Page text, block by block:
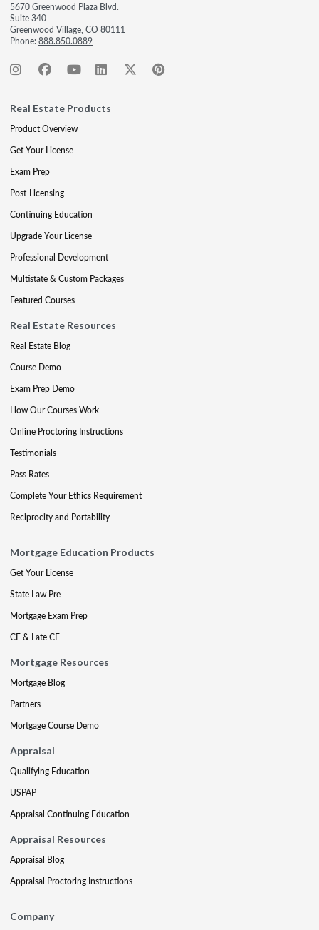
5670 Greenwood Plaza Blvd.
Suite 340
Greenwood Village, CO 80111
Phone:888.850.0889
Real Estate Products
Product Overview
Get Your License
Exam Prep
Post-Licensing
Continuing Education
Upgrade Your License
Professional Development
Multistate & Custom Packages
Featured Courses
Real Estate Resources
Real Estate Blog
Course Demo
Exam Prep Demo
How Our Courses Work
Online Proctoring Instructions
Testimonials
Pass Rates
Complete Your Ethics Requirement
Reciprocity and Portability
Mortgage Education Products
Get Your License
State Law Pre
Mortgage Exam Prep
CE & Late CE
Mortgage Resources
Mortgage Blog
Partners
Mortgage Course Demo
Appraisal
Qualifying Education
USPAP
Appraisal Continuing Education
Appraisal Resources
Appraisal Blog
Appraisal Proctoring Instructions
Company